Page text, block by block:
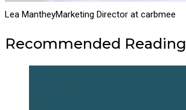
Lea MantheyMarketing Director at carbmee
Recommended Reading